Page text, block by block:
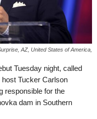
AZ, United States of America,
Tuesday night, called
host Tucker Carlson
responsible for the
dam in Southern